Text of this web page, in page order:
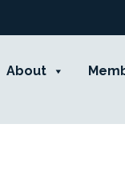
About